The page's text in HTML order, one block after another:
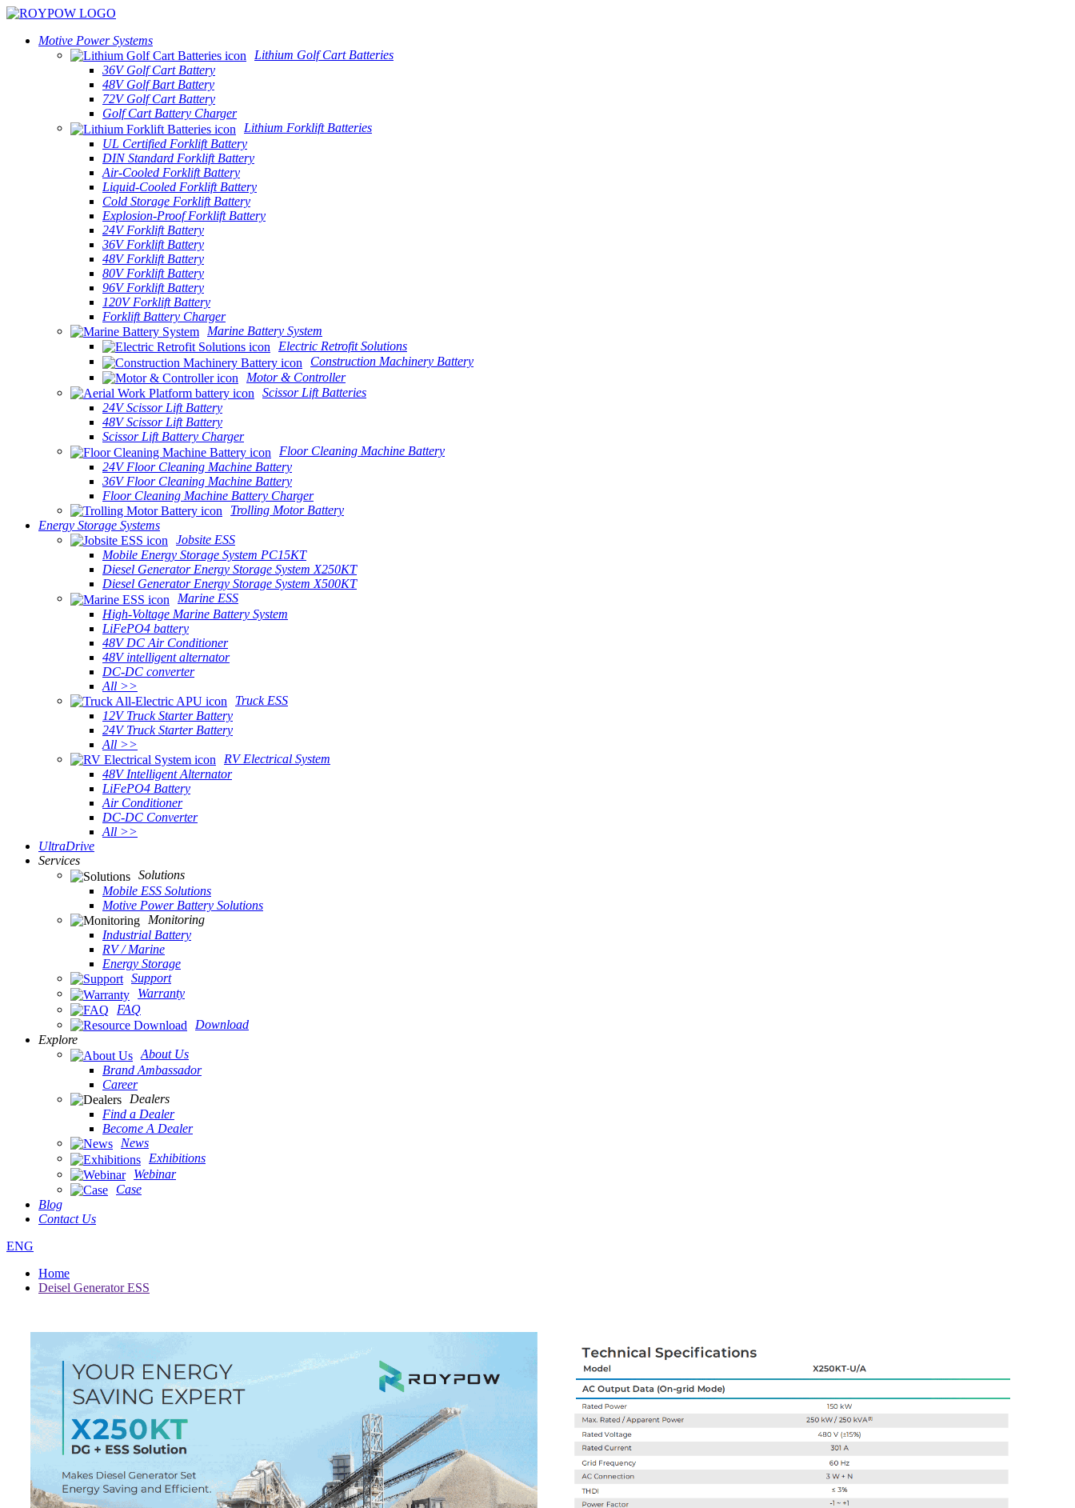
Motive Power Systems
Lithium Golf Cart Batteries
36V Golf Cart Battery
48V Golf Bart Battery
72V Golf Cart Battery
Golf Cart Battery Charger
Lithium Forklift Batteries
UL Certified Forklift Battery
DIN Standard Forklift Battery
Air-Cooled Forklift Battery
Liquid-Cooled Forklift Battery
Cold Storage Forklift Battery
Explosion-Proof Forklift Battery
24V Forklift Battery
36V Forklift Battery
48V Forklift Battery
80V Forklift Battery
96V Forklift Battery
120V Forklift Battery
Forklift Battery Charger
Marine Battery System
Electric Retrofit Solutions
Construction Machinery Battery
Motor & Controller
Scissor Lift Batteries
24V Scissor Lift Battery
48V Scissor Lift Battery
Scissor Lift Battery Charger
Floor Cleaning Machine Battery
24V Floor Cleaning Machine Battery
36V Floor Cleaning Machine Battery
Floor Cleaning Machine Battery Charger
Trolling Motor Battery
Energy Storage Systems
Jobsite ESS
Mobile Energy Storage System PC15KT
Diesel Generator Energy Storage System X250KT
Diesel Generator Energy Storage System X500KT
Marine ESS
High-Voltage Marine Battery System
LiFePO4 battery
48V DC Air Conditioner
48V intelligent alternator
DC-DC converter
All >>
Truck ESS
12V Truck Starter Battery
24V Truck Starter Battery
All >>
RV Electrical System
48V Intelligent Alternator
LiFePO4 Battery
Air Conditioner
DC-DC Converter
All >>
UltraDrive
Services
Solutions
Mobile ESS Solutions
Motive Power Battery Solutions
Monitoring
Industrial Battery
RV / Marine
Energy Storage
Support
Warranty
FAQ
Download
Explore
About Us
Brand Ambassador
Career
Dealers
Find a Dealer
Become A Dealer
News
Exhibitions
Webinar
Case
Blog
Contact Us
ENG
Home
Deisel Generator ESS